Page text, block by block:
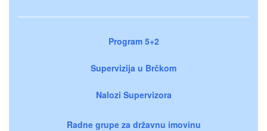
Program 5+2
Supervizija u Brčkom
Nalozi Supervizora
Radne grupe za državnu imovinu